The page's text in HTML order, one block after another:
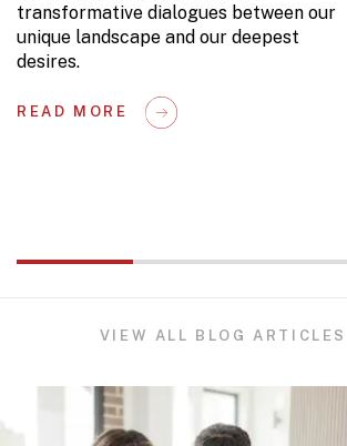
transformative dialogues between our
unique landscape and our deepest
desires.
READ MORE
VIEW ALL BLOG ARTICLES